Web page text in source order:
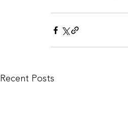
Recent Posts